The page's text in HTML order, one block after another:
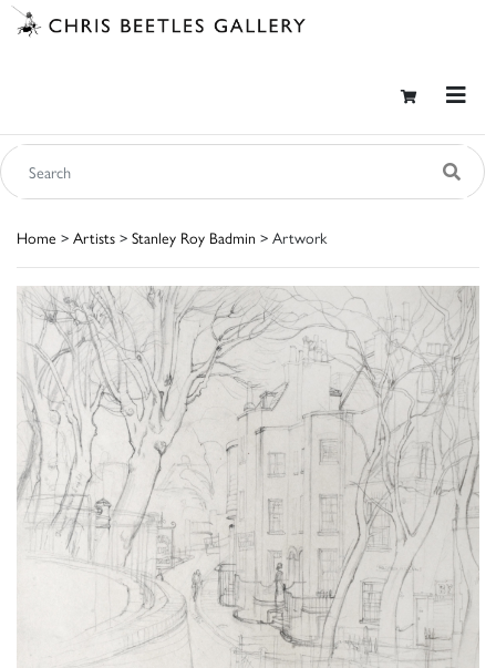
Home > Artists > Stanley Roy Badmin > Artwork